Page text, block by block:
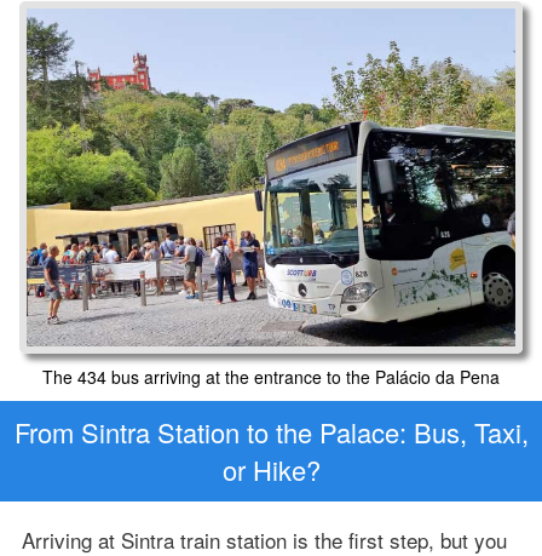
The 434 bus arriving at the entrance to the Palácio da Pena
From Sintra Station to the Palace: Bus, Taxi,
or Hike?
Arriving at Sintra train station is the first step, but you